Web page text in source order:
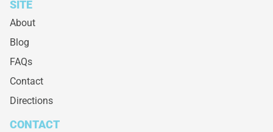
SITE
About
Blog
FAQs
Contact
Directions
CONTACT